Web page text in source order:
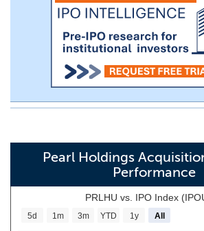
Pearl Holdings
Performance
PRLHU vs. IPO Index
5d 1m 3m YTD 1y All